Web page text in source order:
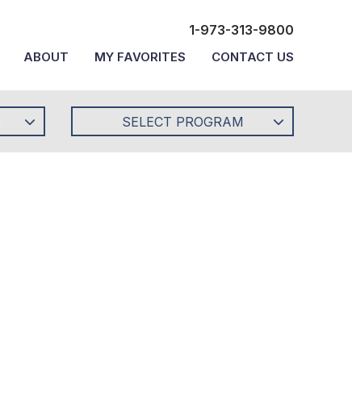
1-973-313-9800
ABOUT MY FAVORITES CONTACT US
SELECT PROGRAM